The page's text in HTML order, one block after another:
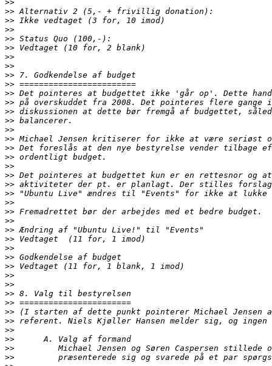
>>
>>
>>
>>
>>
>>
>>
>>
>>
>>
>>
>>
>>
>>
>>
>>
>>
>>
>>
>>
>>
>>
>>
>>
>>
>>
>>
>>
>>
>>
>>
>>
>>
>>
>>
>>
>>
>>
>>
>>